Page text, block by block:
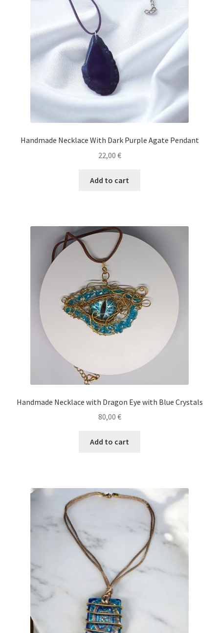
Handmade Necklace With Dark Purple Agate Pendant
22,00 €
Add to cart
Handmade Necklace with Dragon Eye with Blue Crystals
80,00 €
Add to cart